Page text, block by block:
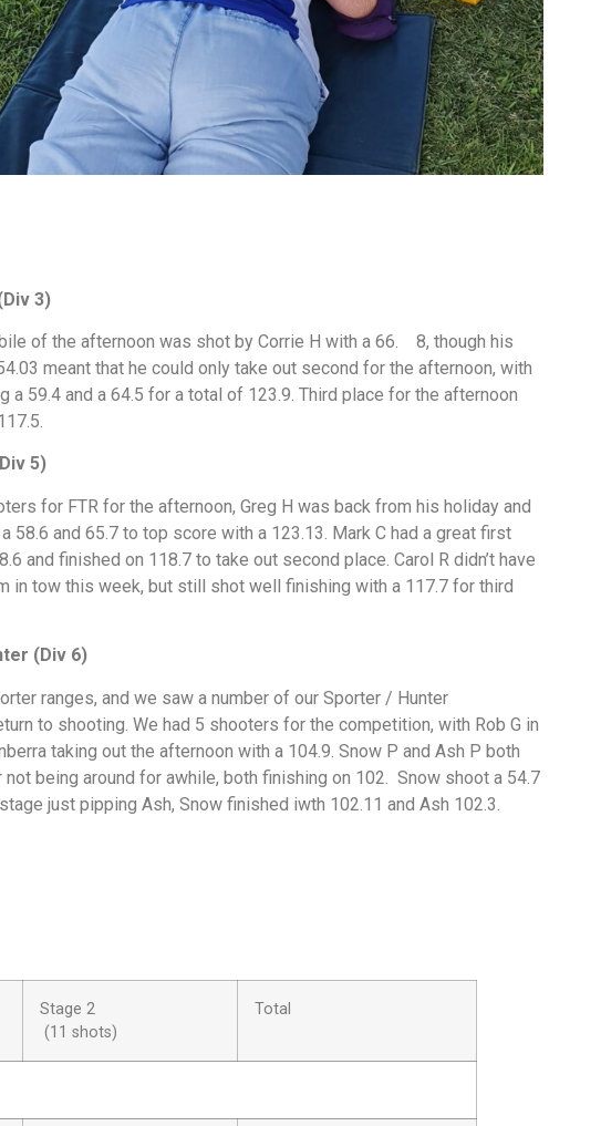
3)
of the afternoon was shot by Corrie H with a 66. 8, though his
meant that he could only take out second for the afternoon, with
a 59.4 and a 64.5 for a total of 123.9. Third place for the afternoon
on 117.5.
5)
for FTR for the afternoon, Greg H was back from his holiday and
58.6 and 65.7 to top score with a 123.13. Mark C had a great first
and finished on 118.7 to take out second place. Carol R didn’t have
in tow this week, but still shot well finishing with a 117.7 for third
(Div 6)
ranges, and we saw a number of our Sporter / Hunter
to shooting. We had 5 shooters for the competition, with Rob G in
taking out the afternoon with a 104.9. Snow P and Ash P both
being around for awhile, both finishing on 102. Snow shoot a 54.7
just pipping Ash, Snow finished iwth 102.11 and Ash 102.3.
Stage 2
(11 shots)
Total